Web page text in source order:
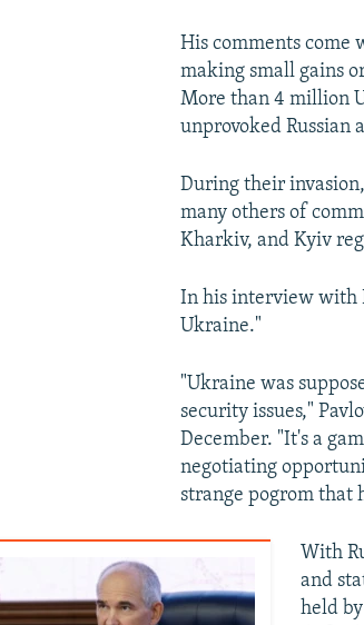
His comments come
making small gains
More than 4 million
unprovoked Russian
During their
many others of
Kharkiv, and Kyiv
In his interview with
Ukraine."
"Ukraine was
security issues,"
December. "It's a
negotiating
strange pogrom that
With
and
held